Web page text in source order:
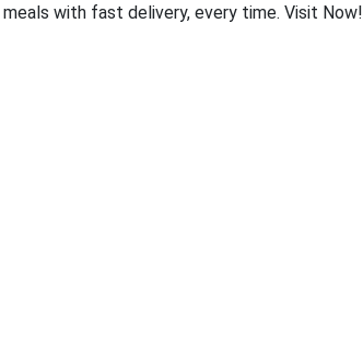
meals with fast delivery, every time. Visit Now!